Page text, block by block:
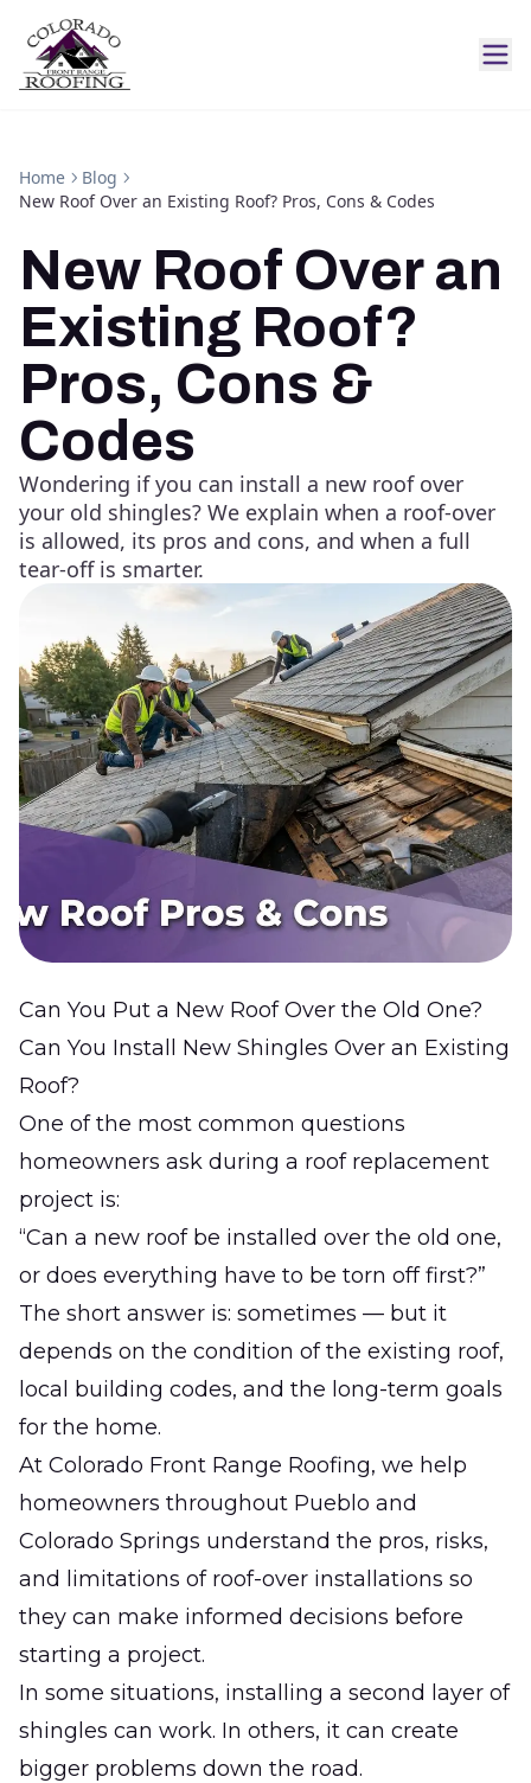
Home
Blog
New Roof Over an Existing Roof? Pros, Cons & Codes
New Roof Over an
Existing Roof?
Pros, Cons &
Codes
Wondering if you can install a new roof over
your old shingles? We explain when a roof-over
is allowed, its pros and cons, and when a full
tear-off is smarter.
Can You Put a New Roof Over the Old One?
Can You Install New Shingles Over an Existing
Roof?
One of the most common questions
homeowners ask during a roof replacement
project is:
“Can a new roof be installed over the old one,
or does everything have to be torn off first?”
The short answer is: sometimes — but it
depends on the condition of the existing roof,
local building codes, and the long-term goals
for the home.
At Colorado Front Range Roofing, we help
homeowners throughout Pueblo and
Colorado Springs understand the pros, risks,
and limitations of roof-over installations so
they can make informed decisions before
starting a project.
In some situations, installing a second layer of
shingles can work. In others, it can create
bigger problems down the road.